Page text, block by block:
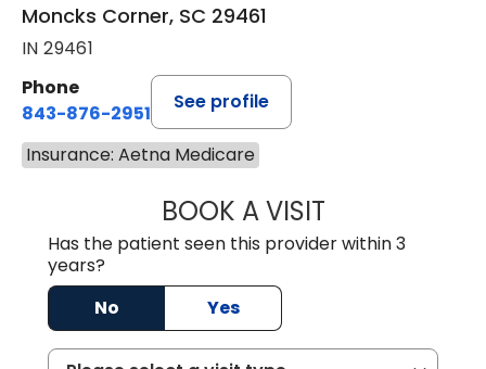
Moncks Corner, SC 29461
IN 29461
Phone
843-876-2951
See profile
Insurance: Aetna Medicare
BOOK A VISITHEATHER
Has the patient seen this provider within 3
years?
No
Yes